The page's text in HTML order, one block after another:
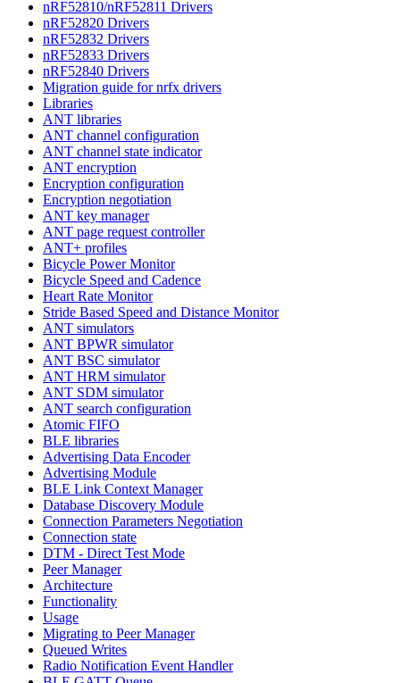
nRF52810/nRF52811 Drivers
nRF52820 Drivers
nRF52832 Drivers
nRF52833 Drivers
nRF52840 Drivers
Migration guide for nrfx drivers
Libraries
ANT libraries
ANT channel configuration
ANT channel state indicator
ANT encryption
Encryption configuration
Encryption negotiation
ANT key manager
ANT page request controller
ANT+ profiles
Bicycle Power Monitor
Bicycle Speed and Cadence
Heart Rate Monitor
Stride Based Speed and Distance Monitor
ANT simulators
ANT BPWR simulator
ANT BSC simulator
ANT HRM simulator
ANT SDM simulator
ANT search configuration
Atomic FIFO
BLE libraries
Advertising Data Encoder
Advertising Module
BLE Link Context Manager
Database Discovery Module
Connection Parameters Negotiation
Connection state
DTM - Direct Test Mode
Peer Manager
Architecture
Functionality
Usage
Migrating to Peer Manager
Queued Writes
Radio Notification Event Handler